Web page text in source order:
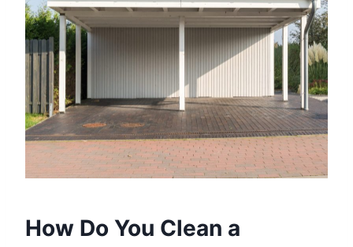
How Do You Clean a